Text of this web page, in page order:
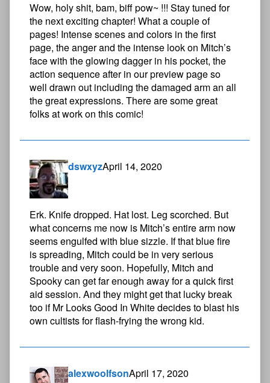
Wow, holy shit, bam, biff pow~ !!! Stay tuned for
the next exciting chapter! What a couple of
pages! Intense scenes and colors in the first
page, the anger and the intense look on Mitch’s
face with the glowing dagger in his pocket, the
action sequence after in our preview page so
well drawn out including the damaged arm an all
the great expressions. There are some great
folks at work on this comic!
dswxyzApril 14, 2020
Erk. Knife dropped. Hat lost. Leg scorched. But
what concerns me now is Mitch’s entire arm now
seems engulfed with blue sizzle. If that blue fire
is spreading, Mitch could be in very serious
trouble and very soon. Hopefully, Mitch and
Spooky can get far enough away for a quick first
aid session. And they might get that lucky break
too if Mr Looks Good In White decides to blast his
own cultists for flash-frying the wrong kid.
alexwoolfsonApril 17, 2020